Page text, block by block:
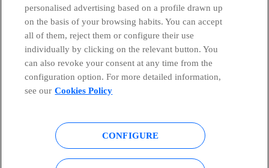
Global Transparency Center
Cookies policy Legal notice
Accesibility
personalised advertising based on a profile drawn up
on the basis of your browsing habits. You can accept
all of them, reject them or configure their use
individually by clicking on the relevant button. You
can also revoke your consent at any time from the
configuration option. For more detailed information,
see our Cookies Policy
CONFIGURE